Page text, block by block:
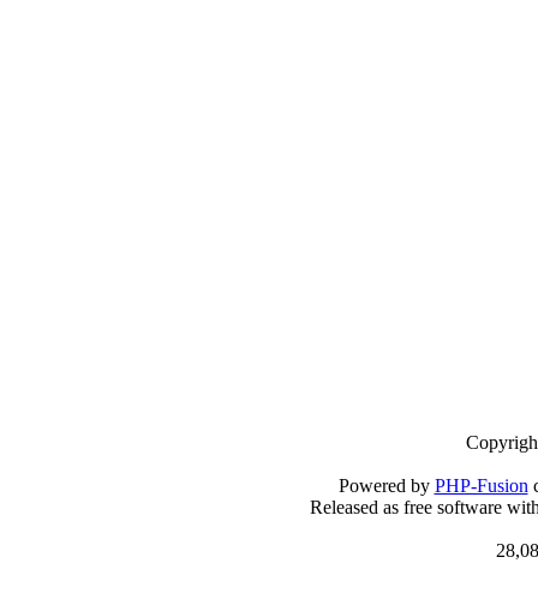
Powered by PHP-Fusion
Released as free software